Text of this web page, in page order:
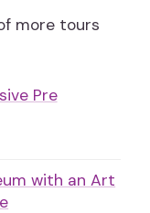
more tours
Pre
with an Art